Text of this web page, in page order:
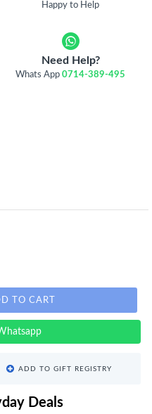
Happy to Help
Need Help?
Whats App0714-389-495
TO CART
ADD TO GIFT REGISTRY
Deals